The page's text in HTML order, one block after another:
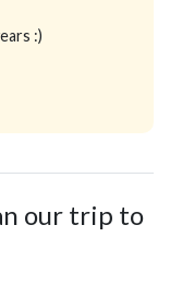
:)
our trip to